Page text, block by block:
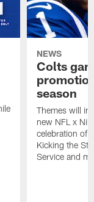
NEWS
Colts
season
Themes will
new NFL x
celebration of
Kicking the
Service and